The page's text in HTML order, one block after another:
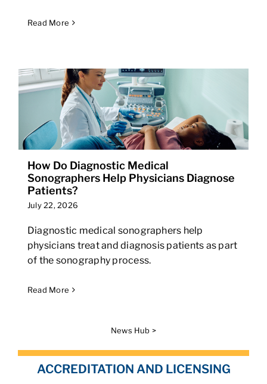
Read More
How Do Diagnostic Medical
Sonographers Help Physicians Diagnose
Patients?
July 22, 2026
Diagnostic medical sonographers help
physicians treat and diagnosis patients as part
of the sonography process.
Read More
News Hub >
ACCREDITATION AND LICENSING